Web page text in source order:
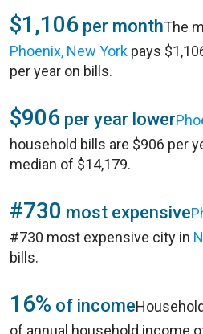
$1,106 per monthThe
Phoenix, New York pays
per year on bills.
$906 per year lower
household bills are $906 per
median of $14,179.
#730 most expensive
#730 most expensive city in
bills.
16% of income
of annual household income